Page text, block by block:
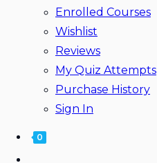
Enrolled Courses
Wishlist
Reviews
My Quiz Attempts
Purchase History
Sign In
0